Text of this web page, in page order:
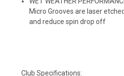
Micro Grooves are laser
and reduce spin drop off
Club Specifications: